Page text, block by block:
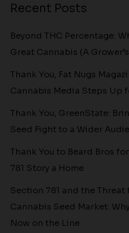
Recent Posts
Beyond THC Percentage:
Great Cannabis (A
Thank You, Fat Nugs
Cannabis Media Steps Up
Thank You, GreenState:
Seed Fight to a Wider
Thank You to Beard Bros
781 Story a Home
Section 781 and the Threat
Cannabis Seed Market:
Now on the Line